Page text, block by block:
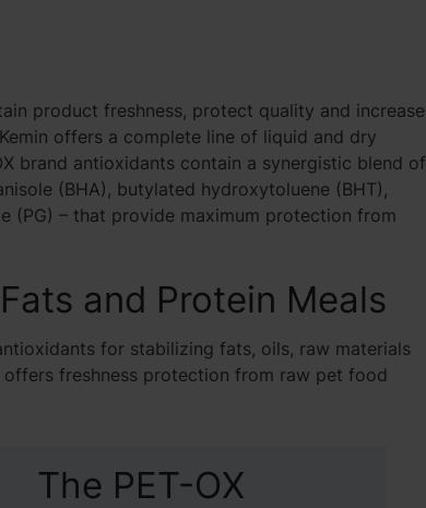
product freshness, protect quality and increase
offers a complete line of liquid and dry
brand antioxidants contain a synergistic blend of
(BHA), butylated hydroxytoluene (BHT),
(PG) – that provide maximum protection from
and Protein Meals
for stabilizing fats, oils, raw materials
freshness protection from raw pet food
The PET-OX